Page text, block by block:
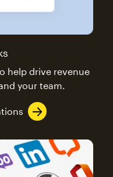
help drive revenue
your team.